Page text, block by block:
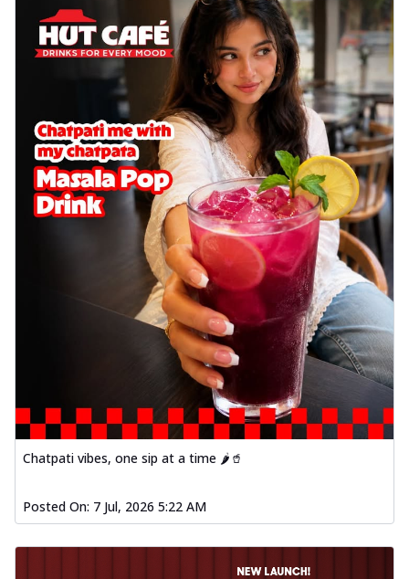
Chatpati vibes, one sip at a time 🌶️🥤
Posted On: 7 Jul, 2026 5:22 AM